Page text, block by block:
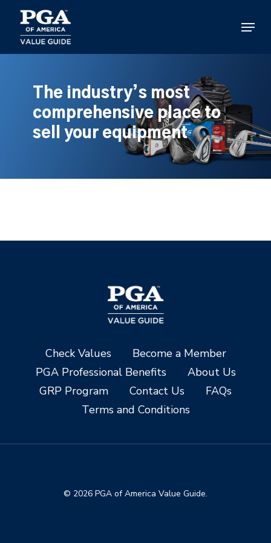
main
content
Menu
The industry’s most
comprehensive place to
sell your equipment
Check Values
Become a Member
PGA Professional Benefits
About Us
GRP Program
Contact Us
FAQs
Terms and Conditions
© 2026 PGA of America Value Guide.